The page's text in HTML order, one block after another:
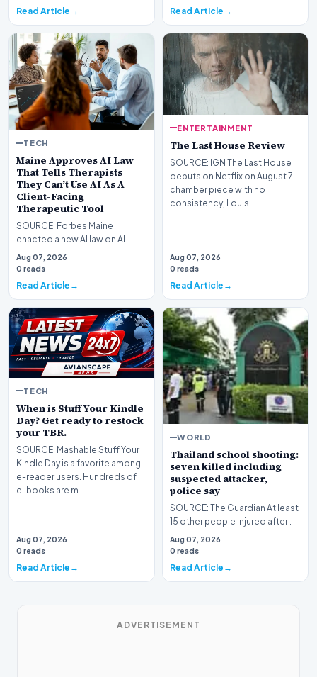
Read Article Read Article
TECH
Maine Approves AI Law
That Tells Therapists
They Can’t Use AI As A
Client-Facing
Therapeutic Tool
SOURCE: Forbes Maine
enacted a new AI law on AI
usage for mental health
purposes. It is quite restri…
Aug 07, 2026
0 reads
Read Article
ENTERTAINMENT
The Last House Review
SOURCE: IGN The Last House
debuts on Netflix on August 7.A
chamber piece with no
consistency, Louis…
Aug 07, 2026
0 reads
Read Article
TECH
When is Stuff Your Kindle
Day? Get ready to restock
your TBR.
SOURCE: Mashable Stuff Your
Kindle Day is a favorite among
e-reader users. Hundreds of
e-books are m…
Aug 07, 2026
0 reads
Read Article
WORLD
Thailand school shooting:
seven killed including
suspected attacker,
police say
SOURCE: The Guardian At least
15 other people injured after
student ⁠opened fire at
Debsirin Nonthab…
Aug 07, 2026
0 reads
Read Article
ADVERTISEMENT